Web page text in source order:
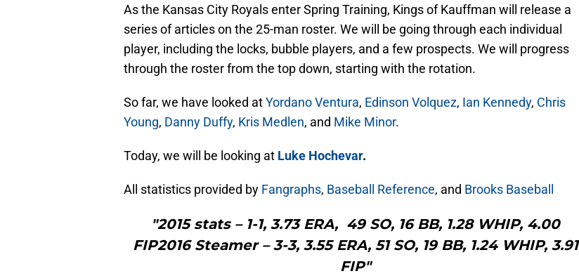
As the Kansas City Royals enter Spring Training, Kings of Kauffman will release a
series of articles on the 25-man roster. We will be going through each individual
player, including the locks, bubble players, and a few prospects. We will progress
through the roster from the top down, starting with the rotation.
So far, we have looked atYordano Ventura, Edinson Volquez, Ian Kennedy, Chris
Young, Danny Duffy, Kris Medlen, and Mike Minor.
Today, we will be looking at Luke Hochevar.
All statistics provided by Fangraphs, Baseball Reference, and Brooks Baseball
"2015 stats – 1-1, 3.73 ERA, 49 SO, 16 BB, 1.28 WHIP, 4.00
FIP2016 Steamer – 3-3, 3.55 ERA, 51 SO, 19 BB, 1.24 WHIP, 3.91
FIP"